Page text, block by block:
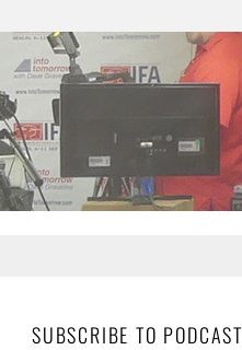
SUBSCRIBE TO PODCAST